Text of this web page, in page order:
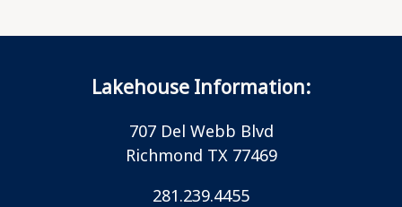
Lakehouse Information:
707 Del Webb Blvd
Richmond TX 77469
281.239.4455